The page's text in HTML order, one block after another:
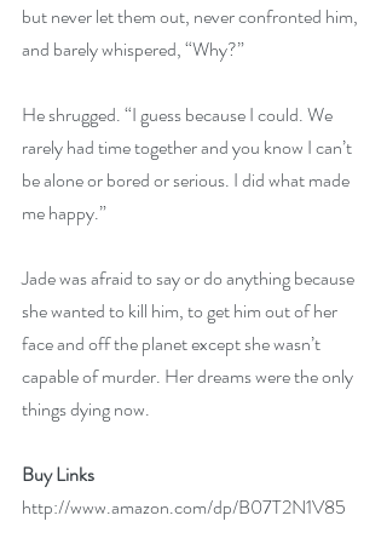
but never let them out, never confronted him,
and barely whispered, “Why?”
He shrugged. “I guess because I could. We
rarely had time together and you know I can’t
be alone or bored or serious. I did what made
me happy.”
Jade was afraid to say or do anything because
she wanted to kill him, to get him out of her
face and off the planet except she wasn’t
capable of murder. Her dreams were the only
things dying now.
Buy Links
http://www.amazon.com/dp/B07T2N1V85